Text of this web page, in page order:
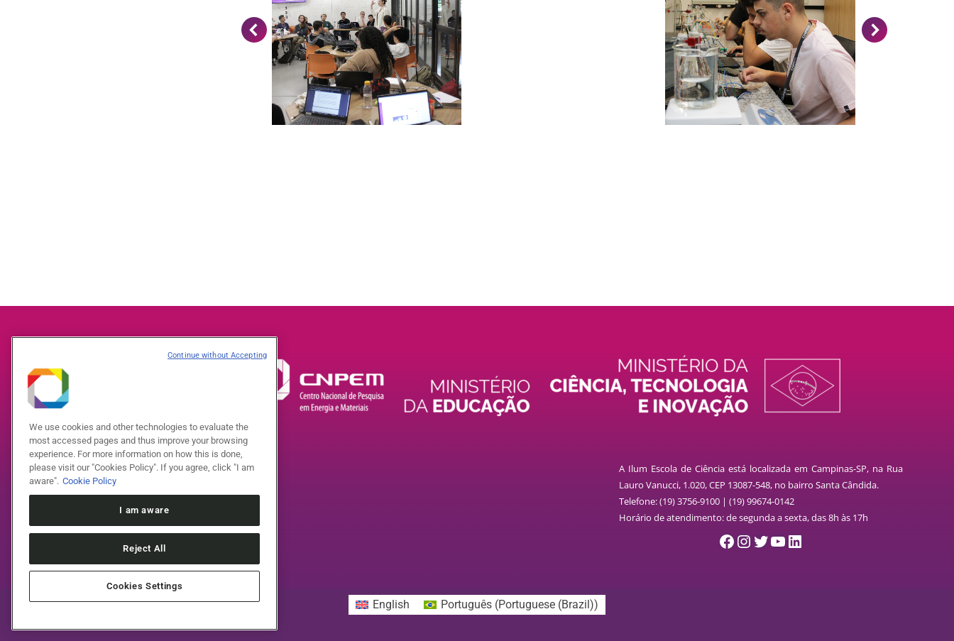
A Ilum Escola de Ciência está localizada em Campinas-SP, na Rua
Lauro Vanucci, 1.020, CEP 13087-548, no bairro Santa Cândida.
Telefone: (19) 3756-9100 | (19) 99674-0142
Horário de atendimento: de segunda a sexta, das 8h às 17h
Facebook InstagramTwitter YouTube LinkedIn
English Português (Portuguese (Brazil))
We use cookies and other technologies to evaluate the
most accessed pages and thus improve your browsing
experience. For more information on how this is done,
please visit our "Cookies Policy". If you agree, click "I am
aware". Cookie Policy
I am aware
Reject All
Cookies Settings
Continue without Accepting